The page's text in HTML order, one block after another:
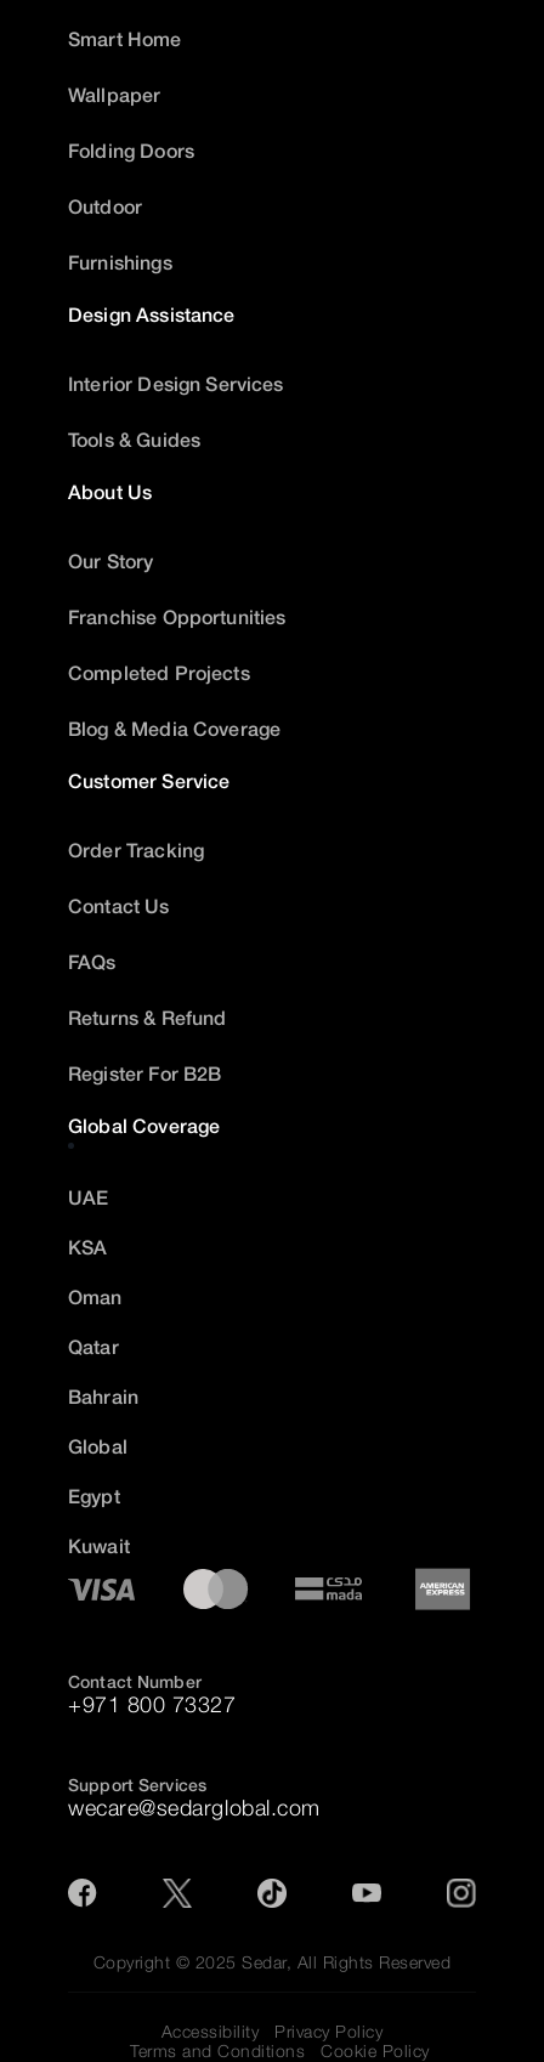
Smart Home
Wallpaper
Folding Doors
Outdoor
Furnishings
Design Assistance
Interior Design Services
Tools & Guides
About Us
Our Story
Franchise Opportunities
Completed Projects
Blog & Media Coverage
Customer Service
Order Tracking
Contact Us
FAQs
Returns & Refund
Register For B2B
Global Coverage
UAE
KSA
Oman
Qatar
Bahrain
Global
Egypt
Kuwait
Contact Number
+971 800 73327
Support Services
wecare@sedarglobal.com
Copyright © 2025 Sedar, All Rights Reserved
Accessibility
Privacy Policy
Terms and Conditions
Cookie Policy